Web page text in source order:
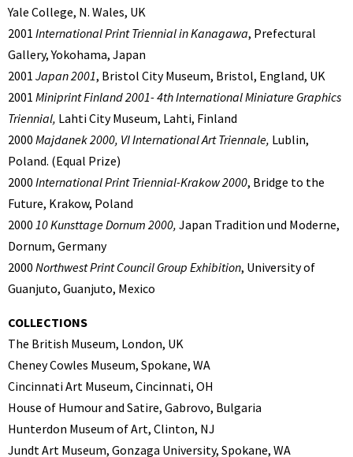
Yale College, N. Wales, UK
2001 International Print Triennial in Kanagawa, Prefectural
Gallery, Yokohama, Japan
2001 Japan 2001, Bristol City Museum, Bristol, England, UK
2001 Miniprint Finland 2001- 4th International Miniature Graphics
Triennial, Lahti City Museum, Lahti, Finland
2000 Majdanek 2000, VI International Art Triennale, Lublin,
Poland. (Equal Prize)
2000 International Print Triennial-Krakow 2000, Bridge to the
Future, Krakow, Poland
2000 10 Kunsttage Dornum 2000, Japan Tradition und Moderne,
Dornum, Germany
2000 Northwest Print Council Group Exhibition, University of
Guanjuto, Guanjuto, Mexico
COLLECTIONS
The British Museum, London, UK
Cheney Cowles Museum, Spokane, WA
Cincinnati Art Museum, Cincinnati, OH
House of Humour and Satire, Gabrovo, Bulgaria
Hunterdon Museum of Art, Clinton, NJ
Jundt Art Museum, Gonzaga University, Spokane, WA